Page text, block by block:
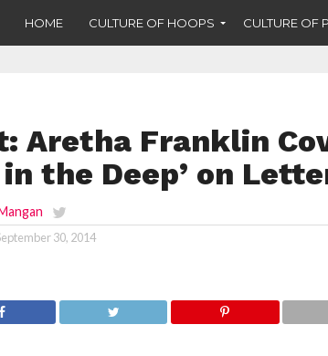
HOME CULTURE OF HOOPS CULTURE OF
Aretha Franklin
in the Deep’ on
30, 2014